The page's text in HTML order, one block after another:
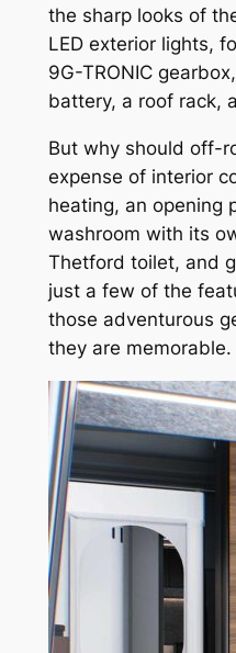
the sharp looks of
LED exterior lights,
9G-TRONIC
battery, a roof rack,
But why should off-
expense of interior
heating, an opening
washroom with its
Thetford toilet, and
just a few of the
those adventurous
they are memorable.